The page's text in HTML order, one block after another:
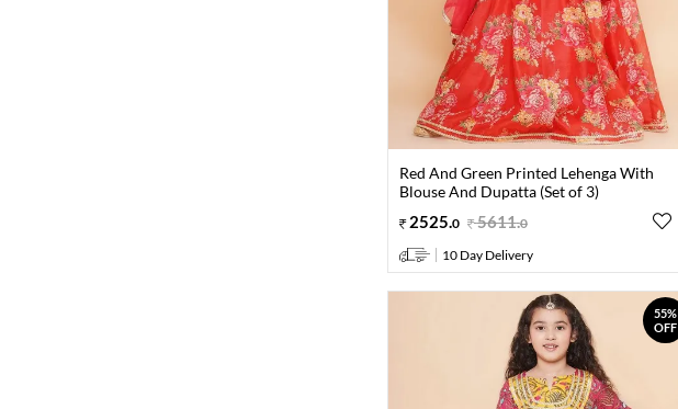
Red And Green Printed Lehenga With
Blouse And Dupatta (Set of 3)
2525 0 5611.0
10 Day Delivery
55%
OFF